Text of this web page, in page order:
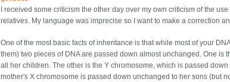
I received some criticism the other day over my own criticism of the use
relatives. My language was imprecise so I want to make a correction
One of the most basic facts of inheritance is that while most of your
them) two pieces of DNA are passed down almost unchanged. One
all her children. The other is the Y chromosome, which is passed
mother's X chromosome is passed down unchanged to her sons (but